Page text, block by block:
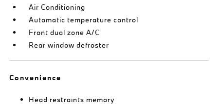
Air Conditioning
Automatic temperature control
Front dual zone A/C
Rear window defroster
Convenience
Head restraints memory